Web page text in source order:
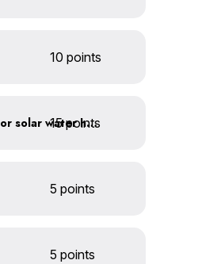
10 points
Replace water heaters with tankless, heat pump, or solar water heaters
15 points
5 points
5 points